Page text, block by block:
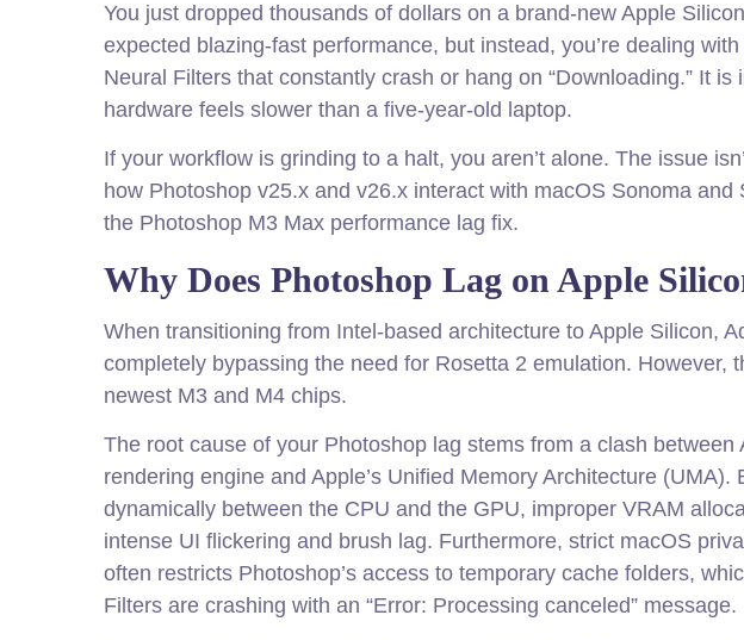
You just dropped thousands of dollars on a brand-new Apple
expected blazing-fast performance, but instead, you’re dealing
Neural Filters that constantly crash or hang on “Downloading.” It
hardware feels slower than a five-year-old laptop.
If your workflow is grinding to a halt, you aren’t alone. The issue
how Photoshop v25.x and v26.x interact with macOS Sonoma
the Photoshop M3 Max performance lag fix.
Why Does Photoshop Lag on Apple
When transitioning from Intel-based architecture to Apple Silicon,
completely bypassing the need for Rosetta 2 emulation. However,
newest M3 and M4 chips.
The root cause of your Photoshop lag stems from a clash between
rendering engine and Apple’s Unified Memory Architecture
dynamically between the CPU and the GPU, improper VRAM
intense UI flickering and brush lag. Furthermore, strict macOS
often restricts Photoshop’s access to temporary cache folders,
Filters are crashing with an “Error: Processing canceled” message.